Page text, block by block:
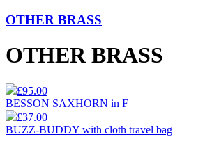
OTHER BRASS
OTHER BRASS
£95.00
BESSON SAXHORN in F
£37.00
BUZZ-BUDDY with cloth travel bag